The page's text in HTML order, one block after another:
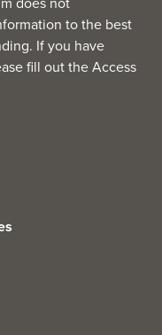
to the best
If you have
fill out theAccess